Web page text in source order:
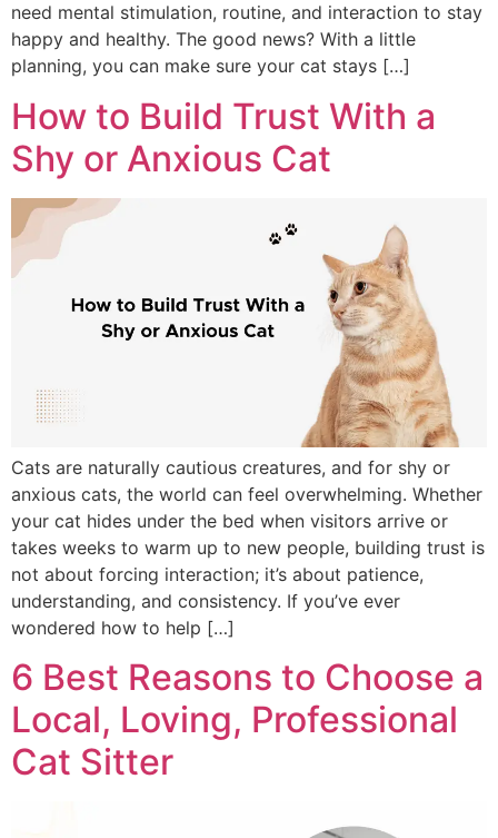
need mental stimulation, routine, and interaction to stay
happy and healthy. The good news? With a little
planning, you can make sure your cat stays […]
How to Build Trust With a
Shy or Anxious Cat
Cats are naturally cautious creatures, and for shy or
anxious cats, the world can feel overwhelming. Whether
your cat hides under the bed when visitors arrive or
takes weeks to warm up to new people, building trust is
not about forcing interaction; it’s about patience,
understanding, and consistency. If you’ve ever
wondered how to help […]
6 Best Reasons to Choose a
Local, Loving, Professional
Cat Sitter